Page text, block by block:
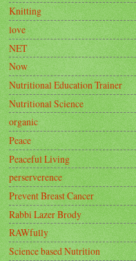
Knitting
love
NET
Now
Nutritional Education Trainer
Nutritional Science
organic
Peace
Peaceful Living
perserverence
Prevent Breast Cancer
Rabbi Lazer Brody
RAWfully
Science based Nutrition